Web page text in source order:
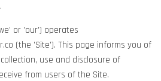
or 'our') operates
(the 'Site'). This page informs you of
use and disclosure of
from users of the Site.